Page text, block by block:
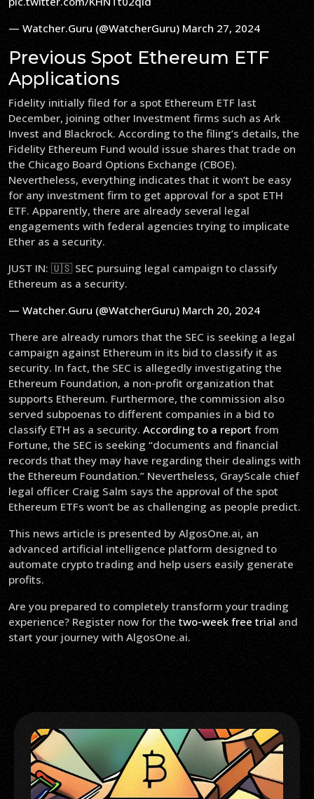
— Watcher.Guru (@WatcherGuru) March 27, 2024
Previous Spot Ethereum ETF
Applications
Fidelity initially filed for a spot Ethereum ETF last
December, joining other Investment firms such as Ark
Invest and Blackrock. According to the filing’s details, the
Fidelity Ethereum Fund would issue shares that trade on
the Chicago Board Options Exchange (CBOE).
Nevertheless, everything indicates that it won’t be easy
for any investment firm to get approval for a spot ETH
ETF. Apparently, there are already several legal
engagements with federal agencies trying to implicate
Ether as a security.
JUST IN: 🇺🇸 SEC pursuing legal campaign to classify
Ethereum as a security.
— Watcher.Guru (@WatcherGuru) March 20, 2024
There are already rumors that the SEC is seeking a legal
campaign against Ethereum in its bid to classify it as
security. In fact, the SEC is allegedly investigating the
Ethereum Foundation, a non-profit organization that
supports Ethereum. Furthermore, the commission also
served subpoenas to different companies in a bid to
classify ETH as a security. According to a report from
Fortune, the SEC is seeking “documents and financial
records that they may have regarding their dealings with
the Ethereum Foundation.” Nevertheless, GrayScale chief
legal officer Craig Salm says the approval of the spot
Ethereum ETFs won’t be as challenging as people predict.
This news article is presented by AlgosOne.ai, an
advanced artificial intelligence platform designed to
automate crypto trading and help users easily generate
profits.
Are you prepared to completely transform your trading
experience? Register now for the two-week free trial and
start your journey with AlgosOne.ai.